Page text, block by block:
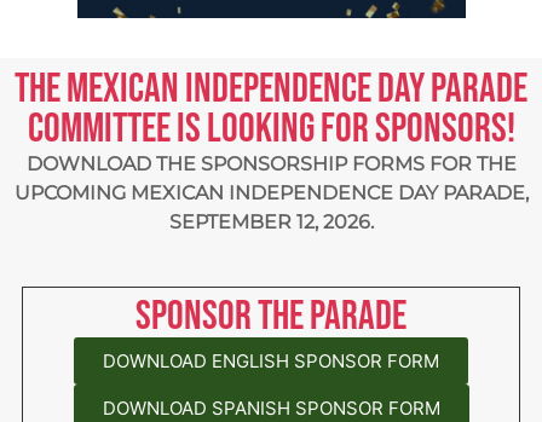
The Mexican Independence Day Parade
Committee is looking for sponsors!
DOWNLOAD THE SPONSORSHIP FORMS FOR THE
UPCOMING MEXICAN INDEPENDENCE DAY PARADE,
SEPTEMBER 12, 2026.
Sponsor the parade
DOWNLOAD ENGLISH SPONSOR FORM
DOWNLOAD SPANISH SPONSOR FORM